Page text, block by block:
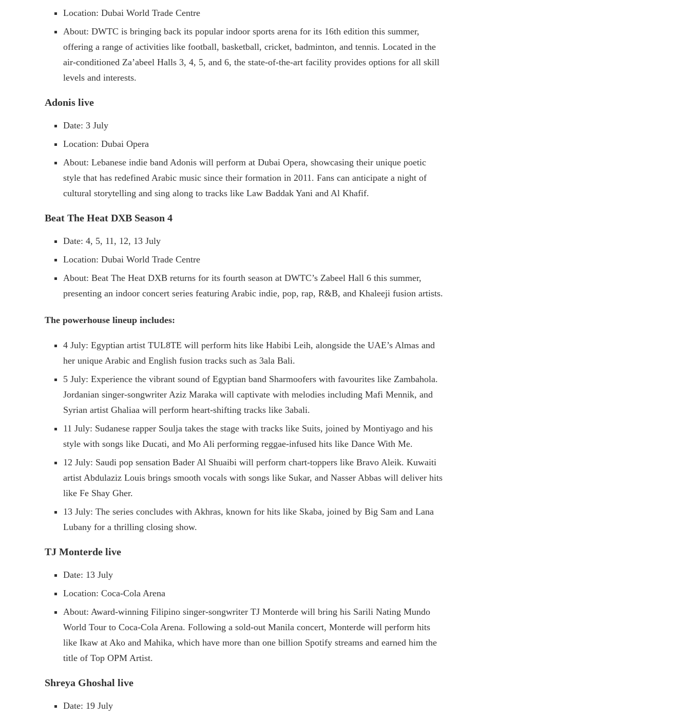
Location: Dubai World Trade Centre
About: DWTC is bringing back its popular indoor sports arena for its 16th edition this summer,
offering a range of activities like football, basketball, cricket, badminton, and tennis. Located in the
air-conditioned Za’abeel Halls 3, 4, 5, and 6, the state-of-the-art facility provides options for all skill
levels and interests.
Adonis live
Date: 3 July
Location: Dubai Opera
About: Lebanese indie band Adonis will perform at Dubai Opera, showcasing their unique poetic
style that has redefined Arabic music since their formation in 2011. Fans can anticipate a night of
cultural storytelling and sing along to tracks like Law Baddak Yani and Al Khafif.
Beat The Heat DXB Season 4
Date: 4, 5, 11, 12, 13 July
Location: Dubai World Trade Centre
About: Beat The Heat DXB returns for its fourth season at DWTC’s Zabeel Hall 6 this summer,
presenting an indoor concert series featuring Arabic indie, pop, rap, R&B, and Khaleeji fusion artists.
The powerhouse lineup includes:
4 July: Egyptian artist TUL8TE will perform hits like Habibi Leih, alongside the UAE’s Almas and
her unique Arabic and English fusion tracks such as 3ala Bali.
5 July: Experience the vibrant sound of Egyptian band Sharmoofers with favourites like Zambahola.
Jordanian singer-songwriter Aziz Maraka will captivate with melodies including Mafi Mennik, and
Syrian artist Ghaliaa will perform heart-shifting tracks like 3abali.
11 July: Sudanese rapper Soulja takes the stage with tracks like Suits, joined by Montiyago and his
style with songs like Ducati, and Mo Ali performing reggae-infused hits like Dance With Me.
12 July: Saudi pop sensation Bader Al Shuaibi will perform chart-toppers like Bravo Aleik. Kuwaiti
artist Abdulaziz Louis brings smooth vocals with songs like Sukar, and Nasser Abbas will deliver hits
like Fe Shay Gher.
13 July: The series concludes with Akhras, known for hits like Skaba, joined by Big Sam and Lana
Lubany for a thrilling closing show.
TJ Monterde live
Date: 13 July
Location: Coca-Cola Arena
About: Award-winning Filipino singer-songwriter TJ Monterde will bring his Sarili Nating Mundo
World Tour to Coca-Cola Arena. Following a sold-out Manila concert, Monterde will perform hits
like Ikaw at Ako and Mahika, which have more than one billion Spotify streams and earned him the
title of Top OPM Artist.
Shreya Ghoshal live
Date: 19 July